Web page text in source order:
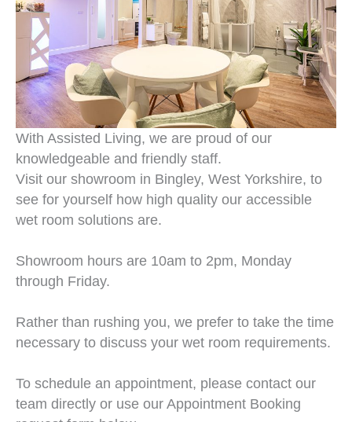
With Assisted Living, we are proud of our
knowledgeable and friendly staff.
Visit our showroom in Bingley, West Yorkshire, to
see for yourself how high quality our accessible
wet room solutions are.
Showroom hours are 10am to 2pm, Monday
through Friday.
Rather than rushing you, we prefer to take the time
necessary to discuss your wet room requirements.
To schedule an appointment, please contact our
team directly or use our Appointment Booking